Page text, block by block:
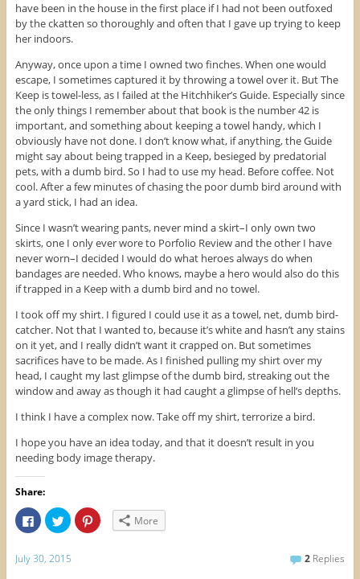
have been in the house in the first place if I had not been outfoxed
by the ckatten so thoroughly and often that I gave up trying to keep
her indoors.
Anyway, once upon a time I owned two finches. When one would
escape, I sometimes captured it by throwing a towel over it. But The
Keep is towel-less, as I failed at the Hitchhiker’s Guide. Especially since
the only things I remember about that book is the number 42 is
important, and something about keeping a towel handy, which I
obviously have not done. I don’t know what, if anything, the Guide
might say about being trapped in a Keep, besieged by predatorial
pets, with a dumb bird. So I had to use my head. Before coffee. Not
cool. After a few minutes of chasing the poor dumb bird around with
a yard stick, I had an idea.
Since I wasn’t wearing pants, never mind a skirt–I only own two
skirts, one I only ever wore to Porfolio Review and the other I have
never worn–I decided I would do what heroes always do when
bandages are needed. Who knows, maybe a hero would also do this
if trapped in a Keep with a dumb bird and no towel.
I took off my shirt. I figured I could use it as a towel, net, dumb bird-
catcher. Not that I wanted to, because it’s white and hasn’t any stains
on it yet, and I really didn’t want it crapped on. But sometimes
sacrifices have to be made. As I finished pulling my shirt over my
head, I caught my last glimpse of the dumb bird, streaking out the
window and away as though it had caught a glimpse of hell’s depths.
I think I have a complex now. Take off my shirt, terrorize a bird.
I hope you have an idea today, and that it doesn’t result in you
needing body image therapy.
Share:
C
l
k
t
C
l
k
t
C
l More
July 30, 2015 2 Replies